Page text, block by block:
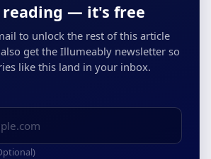
reading — it's free
to unlock the rest of this article
get the Illumeably newsletter so
like this land in your inbox.